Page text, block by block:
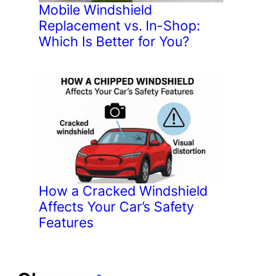
Mobile Windshield
Replacement vs. In-Shop:
Which Is Better for You?
How a Cracked Windshield
Affects Your Car’s Safety
Features